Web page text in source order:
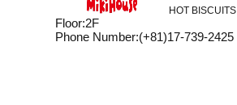
HOT BISCUITS
Floor:2F
Phone Number:(+81)17-739-2425